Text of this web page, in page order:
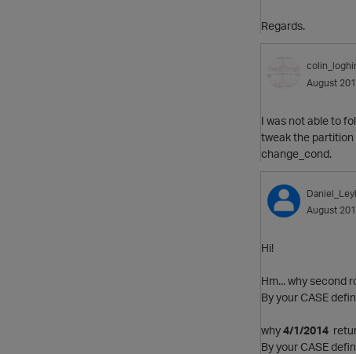
Regards.
August
I was not able to
tweak the partition
change_cond.
August
Hi!
Hm... why second
By your CASE
why4/1/2014
By your CASE